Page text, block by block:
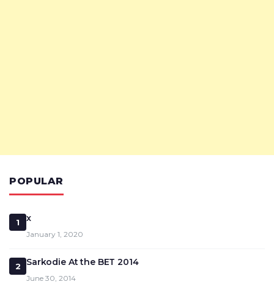
POPULAR
1 x
January 1, 2020
2 Sarkodie At the BET 2014
June 30, 2014